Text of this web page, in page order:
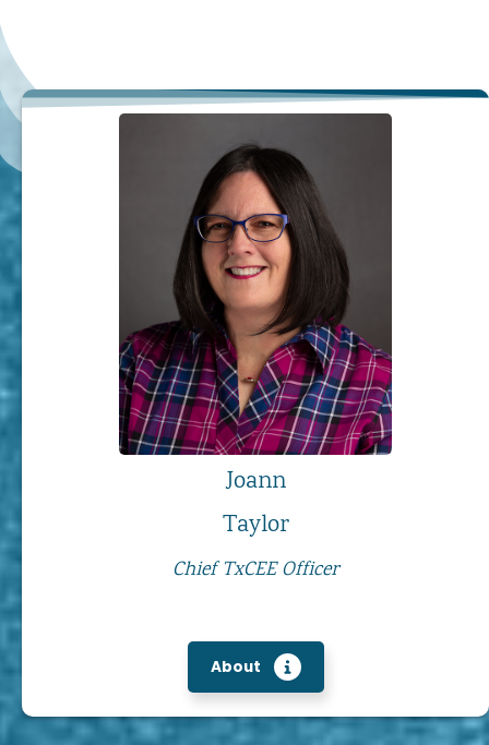
Joann
Taylor
Chief TxCEE Officer
About